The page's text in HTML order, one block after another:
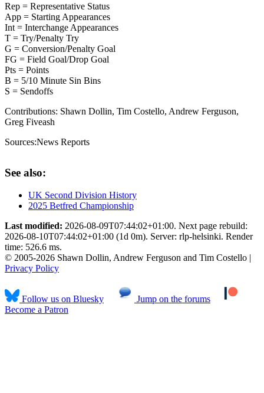
Rep = Representative Status
App = Starting Appearances
Int = Interchange Appearances
T = Try/Penalty Try
G = Conversion/Penalty Goal
FG = Field Goal/Drop Goal
Pts = Points
B = 5/10 Minute Sin Bins
S = Sendoffs
Contributions: Shawn Dollin, Tim Costello, Andrew Ferguson,
Greg Fiveash
Sources:News Reports
See also:
UK Second Division History
2025 Betfred Championship
Last modified: 2026-08-09T07:44:02+01:00. Next page rebuild:
2026-08-10T07:44:02+01:00 (1d 0m). Server: rlp-helsinki. Render
time: 526.6 ms.
© 2005-2026 Shawn Dollin, Andrew Ferguson and Tim Costello |
Privacy Policy
Follow us on Bluesky
Jump on the forums
Become a Patron